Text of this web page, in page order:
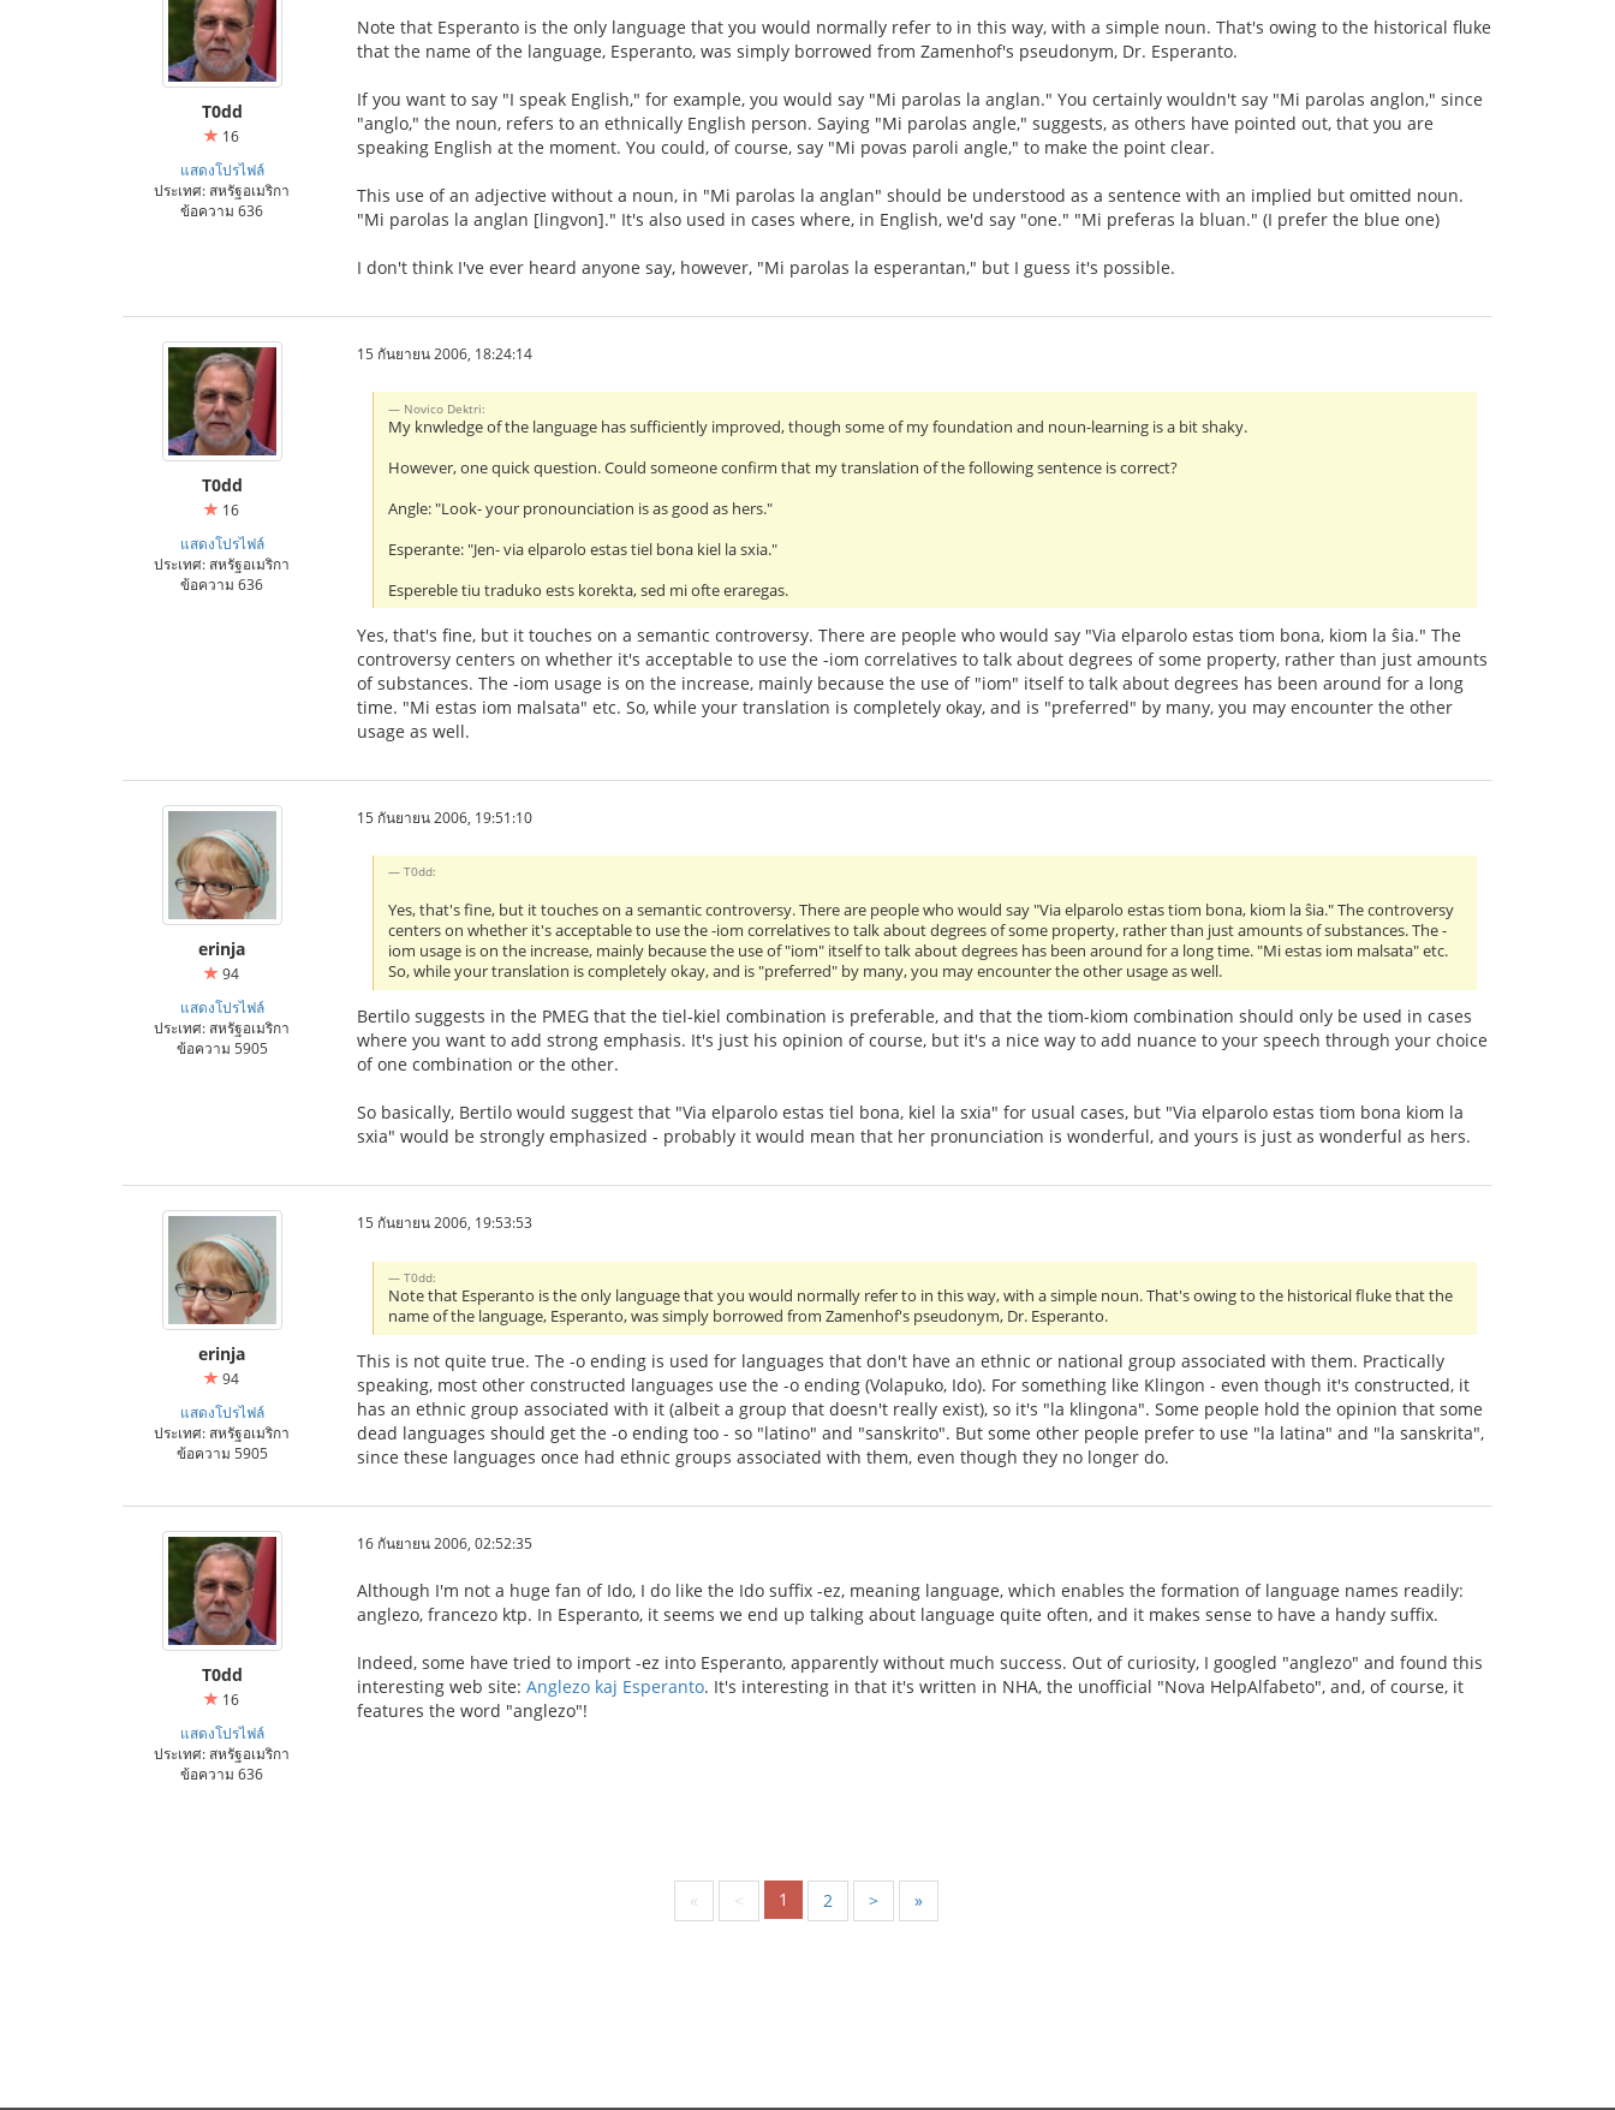
T0dd
16
แสดงโปรไฟล์
ประเทศ: สหรัฐอเมริกา
ข้อความ 636
Note that Esperanto is the only language that you would normally refer to in this way, with a simple noun. That's owing to the historical fluke
that the name of the language, Esperanto, was simply borrowed from Zamenhof's pseudonym, Dr. Esperanto.
If you want to say "I speak English," for example, you would say "Mi parolas la anglan." You certainly wouldn't say "Mi parolas anglon," since
"anglo," the noun, refers to an ethnically English person. Saying "Mi parolas angle," suggests, as others have pointed out, that you are
speaking English at the moment. You could, of course, say "Mi povas paroli angle," to make the point clear.
This use of an adjective without a noun, in "Mi parolas la anglan" should be understood as a sentence with an implied but omitted noun.
"Mi parolas la anglan [lingvon]." It's also used in cases where, in English, we'd say "one." "Mi preferas la bluan." (I prefer the blue one)
I don't think I've ever heard anyone say, however, "Mi parolas la esperantan," but I guess it's possible.
T0dd
16
แสดงโปรไฟล์
ประเทศ: สหรัฐอเมริกา
ข้อความ 636
15 กันยายน 2006, 18:24:14
Novico Dektri:
My knwledge of the language has sufficiently improved, though some of my foundation and noun-learning is a bit shaky.
However, one quick question. Could someone confirm that my translation of the following sentence is correct?
Angle: "Look- your pronounciation is as good as hers."
Esperante: "Jen- via elparolo estas tiel bona kiel la sxia."
Espereble tiu traduko ests korekta, sed mi ofte eraregas.
Yes, that's fine, but it touches on a semantic controversy. There are people who would say "Via elparolo estas tiom bona, kiom la ŝia." The
controversy centers on whether it's acceptable to use the -iom correlatives to talk about degrees of some property, rather than just amounts
of substances. The -iom usage is on the increase, mainly because the use of "iom" itself to talk about degrees has been around for a long
time. "Mi estas iom malsata" etc. So, while your translation is completely okay, and is "preferred" by many, you may encounter the other
usage as well.
erinja
94
แสดงโปรไฟล์
ประเทศ: สหรัฐอเมริกา
ข้อความ 5905
15 กันยายน 2006, 19:51:10
T0dd:
Yes, that's fine, but it touches on a semantic controversy. There are people who would say "Via elparolo estas tiom bona, kiom la ŝia." The controversy
centers on whether it's acceptable to use the -iom correlatives to talk about degrees of some property, rather than just amounts of substances. The -
iom usage is on the increase, mainly because the use of "iom" itself to talk about degrees has been around for a long time. "Mi estas iom malsata" etc.
So, while your translation is completely okay, and is "preferred" by many, you may encounter the other usage as well.
Bertilo suggests in the PMEG that the tiel-kiel combination is preferable, and that the tiom-kiom combination should only be used in cases
where you want to add strong emphasis. It's just his opinion of course, but it's a nice way to add nuance to your speech through your choice
of one combination or the other.
So basically, Bertilo would suggest that "Via elparolo estas tiel bona, kiel la sxia" for usual cases, but "Via elparolo estas tiom bona kiom la
sxia" would be strongly emphasized - probably it would mean that her pronunciation is wonderful, and yours is just as wonderful as hers.
erinja
94
แสดงโปรไฟล์
ประเทศ: สหรัฐอเมริกา
ข้อความ 5905
15 กันยายน 2006, 19:53:53
T0dd:
Note that Esperanto is the only language that you would normally refer to in this way, with a simple noun. That's owing to the historical fluke that the
name of the language, Esperanto, was simply borrowed from Zamenhof's pseudonym, Dr. Esperanto.
This is not quite true. The -o ending is used for languages that don't have an ethnic or national group associated with them. Practically
speaking, most other constructed languages use the -o ending (Volapuko, Ido). For something like Klingon - even though it's constructed, it
has an ethnic group associated with it (albeit a group that doesn't really exist), so it's "la klingona". Some people hold the opinion that some
dead languages should get the -o ending too - so "latino" and "sanskrito". But some other people prefer to use "la latina" and "la sanskrita",
since these languages once had ethnic groups associated with them, even though they no longer do.
T0dd
16
แสดงโปรไฟล์
ประเทศ: สหรัฐอเมริกา
ข้อความ 636
16 กันยายน 2006, 02:52:35
Although I'm not a huge fan of Ido, I do like the Ido suffix -ez, meaning language, which enables the formation of language names readily:
anglezo, francezo ktp. In Esperanto, it seems we end up talking about language quite often, and it makes sense to have a handy suffix.
Indeed, some have tried to import -ez into Esperanto, apparently without much success. Out of curiosity, I googled "anglezo" and found this
interesting web site: Anglezo kaj Esperanto. It's interesting in that it's written in NHA, the unofficial "Nova HelpAlfabeto", and, of course, it
features the word "anglezo"!
« < 1 2 > »